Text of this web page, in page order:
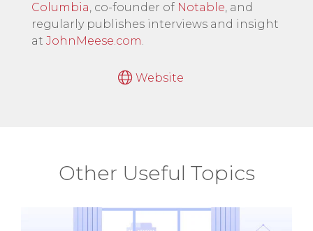
Columbia, co-founder of Notable, and
regularly publishes interviews and insight
at JohnMeese.com.
Website
Other Useful Topics